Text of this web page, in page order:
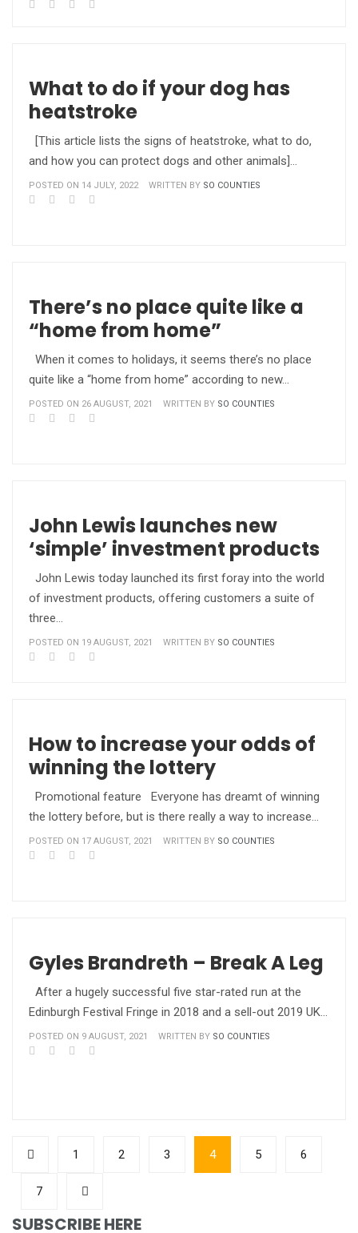
What to do if your dog has
heatstroke
[This article lists the signs of heatstroke, what to do,
and how you can protect dogs and other animals]…
POSTED ON 14 JULY, 2022 WRITTEN BY SO COUNTIES
There’s no place quite like a
“home from home”
When it comes to holidays, it seems there’s no place
quite like a “home from home” according to new…
POSTED ON 26 AUGUST, 2021 WRITTEN BY SO COUNTIES
John Lewis launches new
‘simple’ investment products
John Lewis today launched its first foray into the world
of investment products, offering customers a suite of
three…
POSTED ON 19 AUGUST, 2021 WRITTEN BY SO COUNTIES
How to increase your odds of
winning the lottery
Promotional feature Everyone has dreamt of winning
the lottery before, but is there really a way to increase…
POSTED ON 17 AUGUST, 2021 WRITTEN BY SO COUNTIES
Gyles Brandreth – Break A Leg
After a hugely successful five star-rated run at the
Edinburgh Festival Fringe in 2018 and a sell-out 2019 UK…
POSTED ON 9 AUGUST, 2021 WRITTEN BY SO COUNTIES
1 2 3 4 5 6
7
SUBSCRIBE HERE